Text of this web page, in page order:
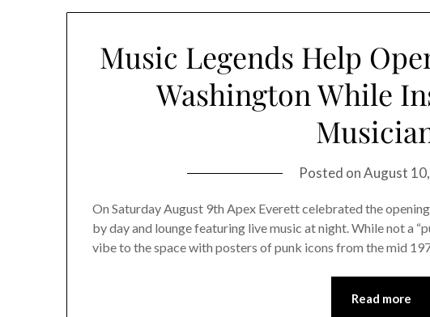
Music Legends Help
Washington While
Posted onAugust
On Saturday August 9th Apex Everett celebrated the
by day and lounge featuring live music at night. While not a
vibe to the space with posters of punk icons from the mid
Read more